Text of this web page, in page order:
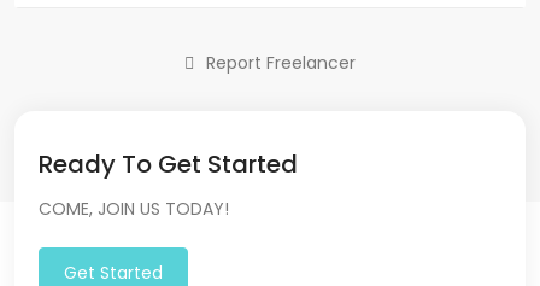
Report Freelancer
Ready To Get Started
COME, JOIN US TODAY!
Get Started